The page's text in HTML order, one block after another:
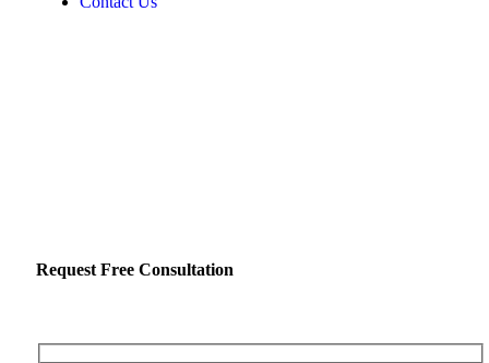
Request Free Consultation